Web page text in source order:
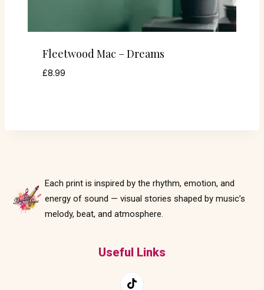
Fleetwood Mac – Dreams
£8.99
Each print is inspired by the rhythm, emotion, and
energy of sound — visual stories shaped by music’s
melody, beat, and atmosphere.
Useful Links